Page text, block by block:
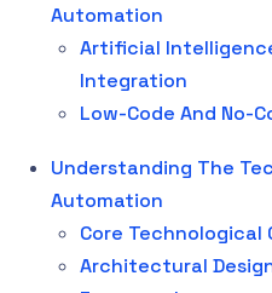
Automation
Artificial
Integration
Low-Code And No-
Understanding The
Automation
Core Technological
Architectural